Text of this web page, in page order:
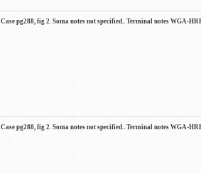
Case pg288, fig 2. Soma notes not specified.. Terminal notes WGA-
Case pg288, fig 2. Soma notes not specified.. Terminal notes WGA-